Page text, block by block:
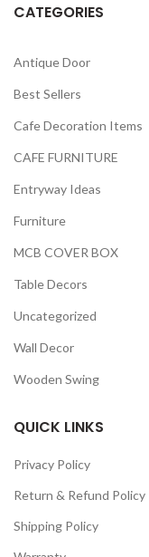
CATEGORIES
Antique Door
Best Sellers
Cafe Decoration Items
CAFE FURNITURE
Entryway Ideas
Furniture
MCB COVER BOX
Table Decors
Uncategorized
Wall Decor
Wooden Swing
QUICK LINKS
Privacy Policy
Return & Refund Policy
Shipping Policy